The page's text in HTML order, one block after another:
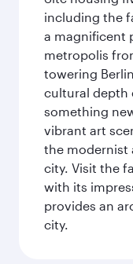
including the
a magnificent
metropolis
towering
cultural depth
something
vibrant art
the modernist
city. Visit the
with its
provides an
city.